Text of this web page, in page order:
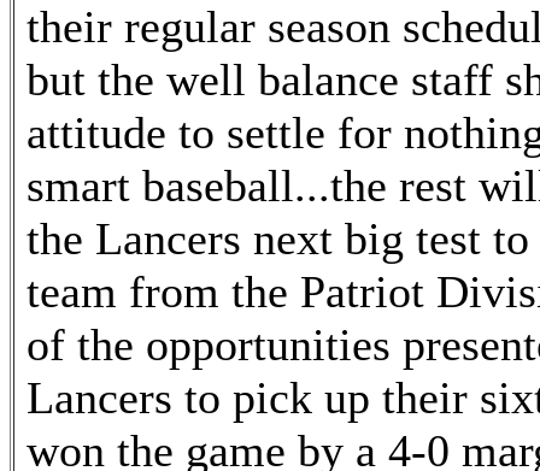
their regular season
but the well balance staff
attitude to settle for
smart baseball...the rest
the Lancers next big test
team from the Patriot
of the opportunities
Lancers to pick up their
won the game by a 4-0